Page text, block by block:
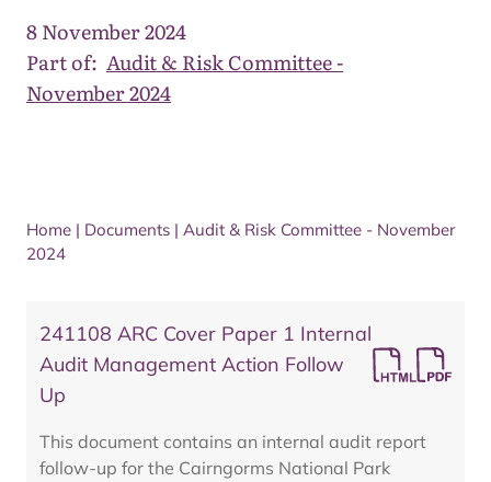
8 November 2024
Part of: Audit & Risk Committee -
November 2024
Home | Documents | Audit & Risk Committee - November
2024
241108 ARC Cover Paper 1 Internal
Audit Management Action Follow
Up
This document contains an internal audit report
follow-up for the Cairngorms National Park